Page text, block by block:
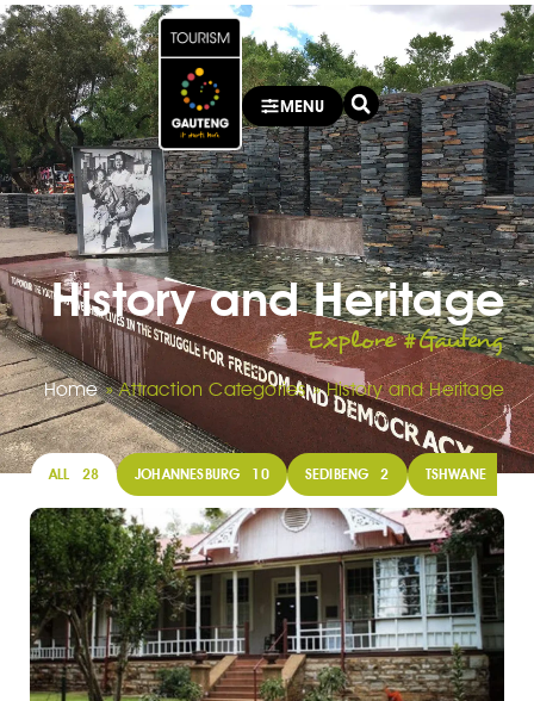
MENU
History and Heritage
Explore #Gauteng
Home»Attraction Categories»History and Heritage
ALL 28 JOHANNESBURG 10 SEDIBENG 2 TSHWANE 13